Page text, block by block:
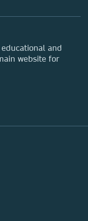
and
website for